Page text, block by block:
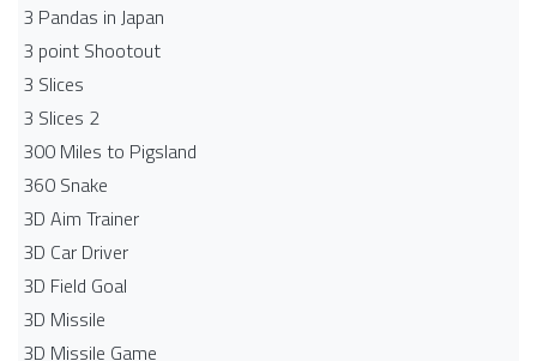
3 Pandas in Japan
3 point Shootout
3 Slices
3 Slices 2
300 Miles to Pigsland
360 Snake
3D Aim Trainer
3D Car Driver
3D Field Goal
3D Missile
3D Missile Game